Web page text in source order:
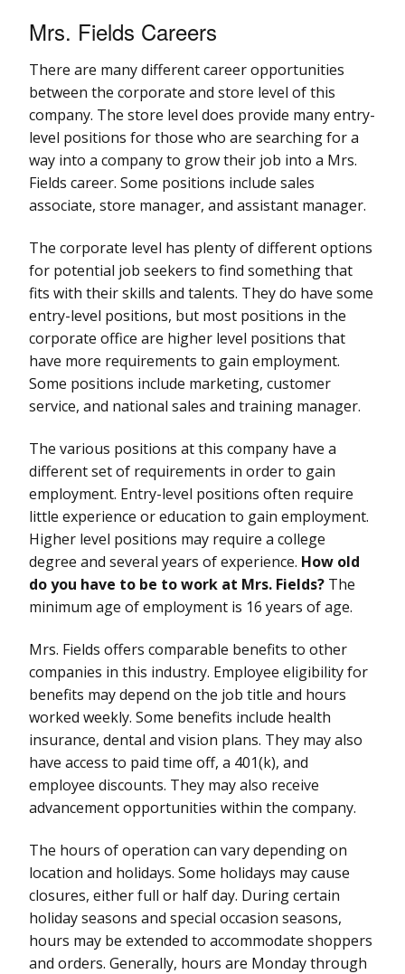
Mrs. Fields Careers
There are many different career opportunities
between the corporate and store level of this
company. The store level does provide many entry-
level positions for those who are searching for a
way into a company to grow their job into a Mrs.
Fields career. Some positions include sales
associate, store manager, and assistant manager.
The corporate level has plenty of different options
for potential job seekers to find something that
fits with their skills and talents. They do have some
entry-level positions, but most positions in the
corporate office are higher level positions that
have more requirements to gain employment.
Some positions include marketing, customer
service, and national sales and training manager.
The various positions at this company have a
different set of requirements in order to gain
employment. Entry-level positions often require
little experience or education to gain employment.
Higher level positions may require a college
degree and several years of experience. How old
do you have to be to work at Mrs. Fields? The
minimum age of employment is 16 years of age.
Mrs. Fields offers comparable benefits to other
companies in this industry. Employee eligibility for
benefits may depend on the job title and hours
worked weekly. Some benefits include health
insurance, dental and vision plans. They may also
have access to paid time off, a 401(k), and
employee discounts. They may also receive
advancement opportunities within the company.
The hours of operation can vary depending on
location and holidays. Some holidays may cause
closures, either full or half day. During certain
holiday seasons and special occasion seasons,
hours may be extended to accommodate shoppers
and orders. Generally, hours are Monday through